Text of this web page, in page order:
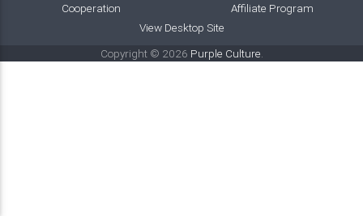
Cooperation
Affiliate Program
View Desktop Site
Copyright © 2026 Purple Culture.